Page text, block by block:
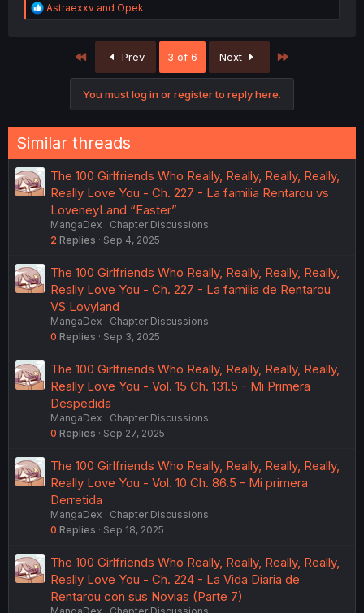
R
e
:
Astraexxv and Opek.
First Prev 3 of 6 Next
You must log in or register to reply here.
Similar threads
The 100 Girlfriends Who Really, Really, Really, Really,
Really Love You - Ch. 227 - La familia Rentarou vs
LoveneyLand “Easter”
MangaDex
Chapter Discussions
2 Replies Sep 4, 2025
The 100 Girlfriends Who Really, Really, Really, Really,
Really Love You - Ch. 227 - La familia de Rentarou
VS Lovyland
MangaDex
Chapter Discussions
0 Replies Sep 3, 2025
The 100 Girlfriends Who Really, Really, Really, Really,
Really Love You - Vol. 15 Ch. 131.5 - Mi Primera
Despedida
MangaDex
Chapter Discussions
0 Replies Sep 27, 2025
The 100 Girlfriends Who Really, Really, Really, Really,
Really Love You - Vol. 10 Ch. 86.5 - Mi primera
Derretida
MangaDex
Chapter Discussions
0 Replies Sep 18, 2025
The 100 Girlfriends Who Really, Really, Really, Really,
Really Love You - Ch. 224 - La Vida Diaria de
Rentarou con sus Novias (Parte 7)